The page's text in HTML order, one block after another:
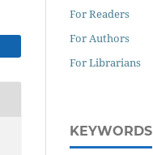
For Readers
For Authors
For Librarians
KEYWORDS